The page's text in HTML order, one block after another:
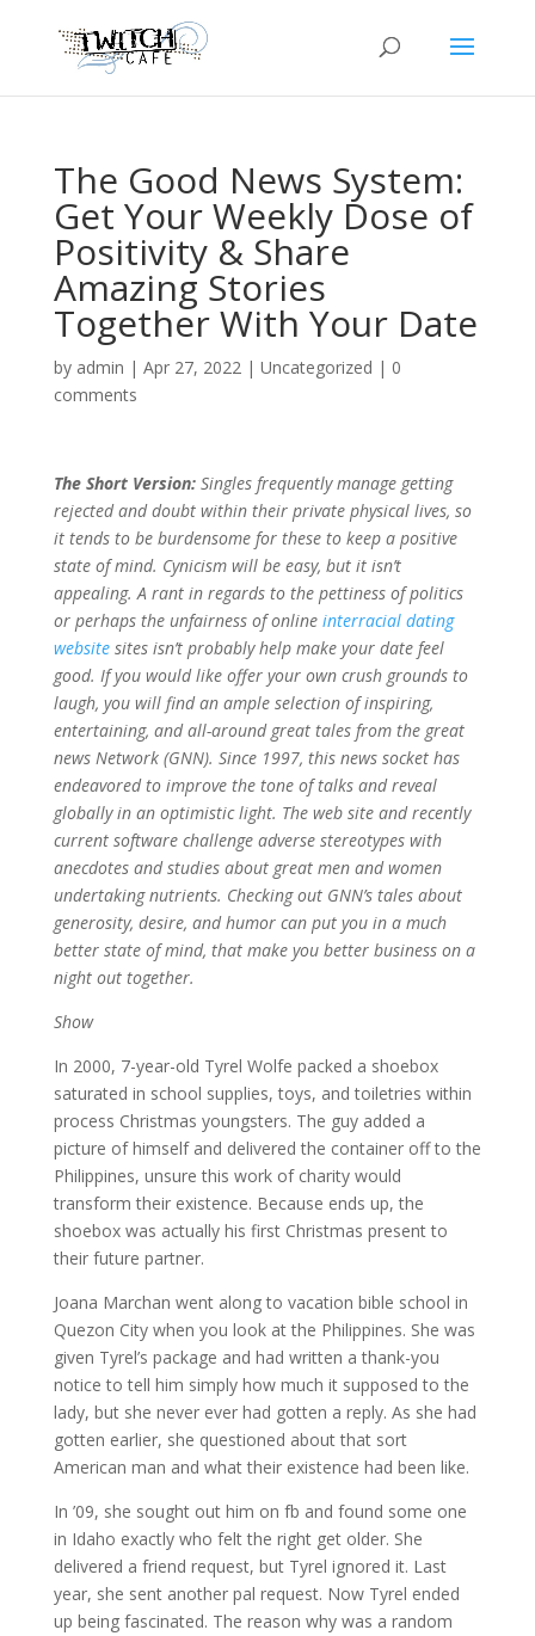
The Good News System:
Get Your Weekly Dose of
Positivity & Share
Amazing Stories
Together With Your Date
by admin | Apr 27, 2022| Uncategorized | 0
comments
The Short Version:Singles frequently manage getting
rejected and doubt within their private physical lives, so
it tends to be burdensome for these to keep a positive
state of mind. Cynicism will be easy, but it isn’t
appealing. A rant in regards to the pettiness of politics
or perhaps the unfairness of online interracial dating
websitesites isn’t probably help make your date feel
good. If you would like offer your own crush grounds to
laugh, you will find an ample selection of inspiring,
entertaining, and all-around great tales from the great
news Network (GNN). Since 1997, this news socket has
endeavored to improve the tone of talks and reveal
globally in an optimistic light. The web site and recently
current software challenge adverse stereotypes with
anecdotes and studies about great men and women
undertaking nutrients. Checking out GNN’s tales about
generosity, desire, and humor can put you in a much
better state of mind, that make you better business on a
night out together.
Show
In 2000, 7-year-old Tyrel Wolfe packed a shoebox
saturated in school supplies, toys, and toiletries within
process Christmas youngsters. The guy added a
picture of himself and delivered the container off to the
Philippines, unsure this work of charity would
transform their existence. Because ends up, the
shoebox was actually his first Christmas present to
their future partner.
Joana Marchan went along to vacation bible school in
Quezon City when you look at the Philippines. She was
given Tyrel’s package and had written a thank-you
notice to tell him simply how much it supposed to the
lady, but she never ever had gotten a reply. As she had
gotten earlier, she questioned about that sort
American man and what their existence had been like.
In ’09, she sought out him on fb and found some one
in Idaho exactly who felt the right get older. She
delivered a friend request, but Tyrel ignored it. Last
year, she sent another pal request. Now Tyrel ended
up being fascinated. The reason why was a random